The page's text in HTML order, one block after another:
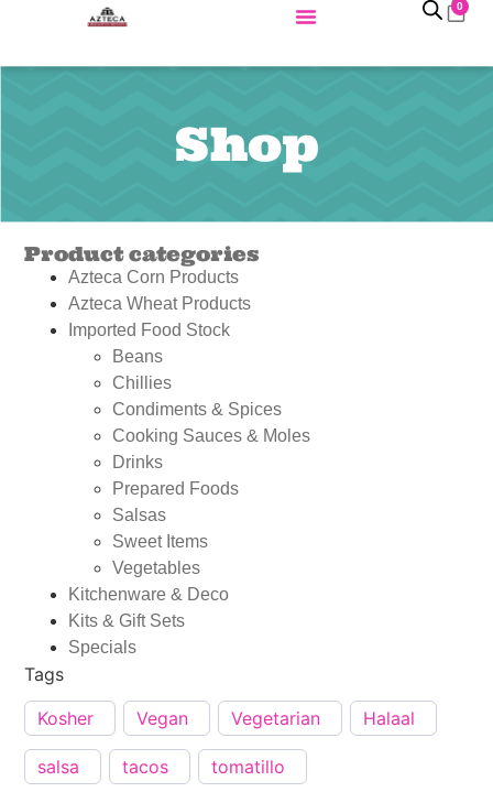
0
Shop
Product categories
Azteca Corn Products
Azteca Wheat Products
Imported Food Stock
Beans
Chillies
Condiments & Spices
Cooking Sauces & Moles
Drinks
Prepared Foods
Salsas
Sweet Items
Vegetables
Kitchenware & Deco
Kits & Gift Sets
Specials
Tags
Kosher
Vegan Vegetarian Halaal
salsa tacos tomatillo